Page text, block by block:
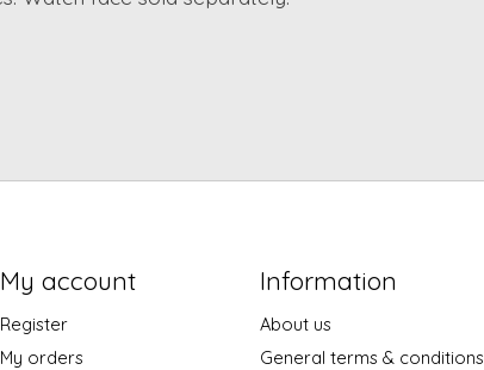
My account
Register
My orders
Information
About us
General terms & conditions